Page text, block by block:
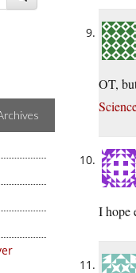
OT,
I hope